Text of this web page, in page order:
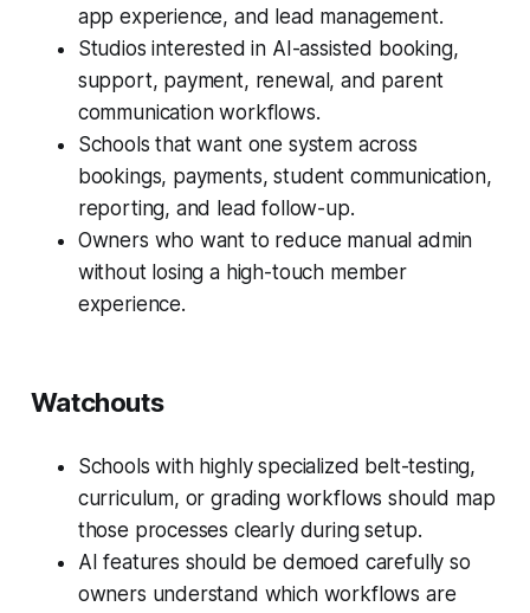
app experience, and lead management.
Studios interested in AI-assisted booking,
support, payment, renewal, and parent
communication workflows.
Schools that want one system across
bookings, payments, student communication,
reporting, and lead follow-up.
Owners who want to reduce manual admin
without losing a high-touch member
experience.
Watchouts
Schools with highly specialized belt-testing,
curriculum, or grading workflows should map
those processes clearly during setup.
AI features should be demoed carefully so
owners understand which workflows are